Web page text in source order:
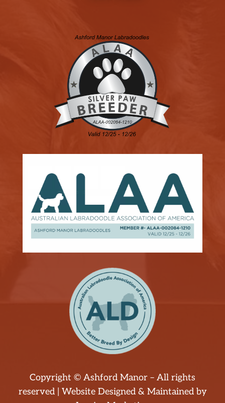
Copyright © Ashford Manor – All rights
reserved | Website Designed & Maintained by